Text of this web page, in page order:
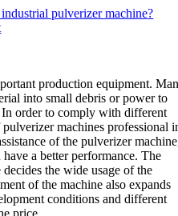
pulverizer machine?
production equipment.
into small debris or power to
In order to comply with different
machines professional
of the pulverizer
a better performance. The
the wide usage of the
of the machine also expands
conditions and different
price.